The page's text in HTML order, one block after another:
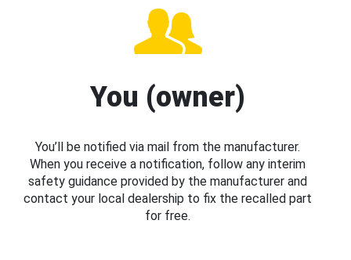
You (owner)
You’ll be notified via mail from the manufacturer.
When you receive a notification, follow any interim
safety guidance provided by the manufacturer and
contact your local dealership to fix the recalled part
for free.